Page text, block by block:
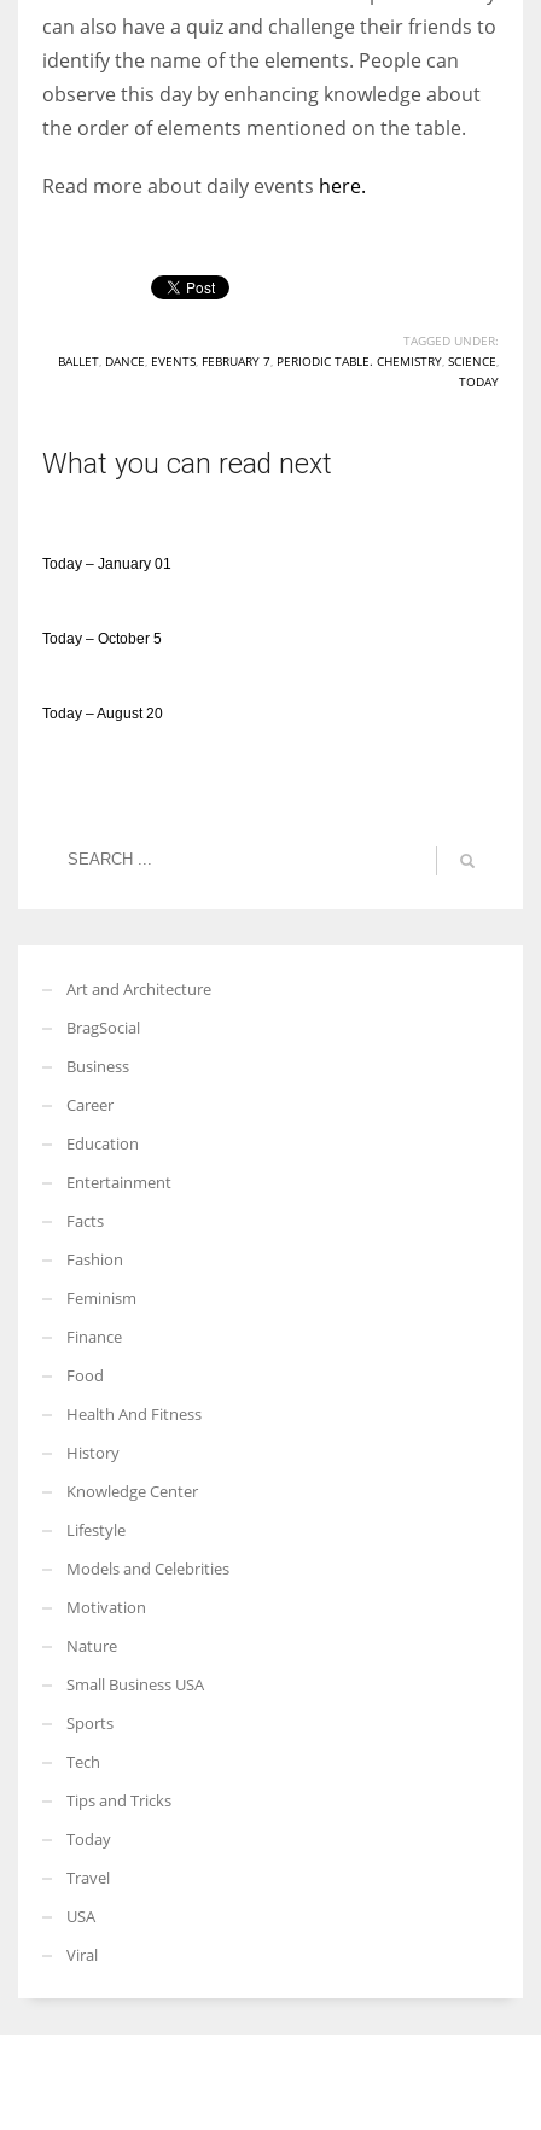
can also have a quiz and challenge their friends to
identify the name of the elements. People can
observe this day by enhancing knowledge about
the order of elements mentioned on the table.
Read more about daily events here.
TAGGED UNDER:
BALLET DANCE EVENTS FEBRUARY 7 PERIODIC TABLE. CHEMISTRY SCIENCE
TODAY
What you can read next
Today – January 01
Today – October 5
Today – August 20
Art and Architecture
BragSocial
Business
Career
Education
Entertainment
Facts
Fashion
Feminism
Finance
Food
Health And Fitness
History
Knowledge Center
Lifestyle
Models and Celebrities
Motivation
Nature
Small Business USA
Sports
Tech
Tips and Tricks
Today
Travel
USA
Viral